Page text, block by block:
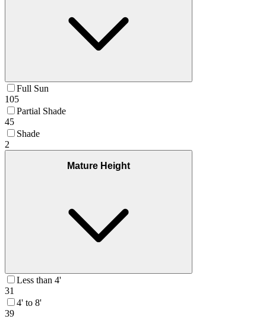
Full Sun
105
Partial Shade
45
Shade
2
Mature Height
Less than 4'
31
4' to 8'
39